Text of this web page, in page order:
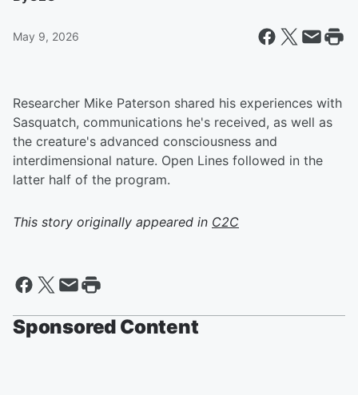
May 9, 2026
Researcher Mike Paterson shared his experiences with
Sasquatch, communications he's received, as well as
the creature's advanced consciousness and
interdimensional nature. Open Lines followed in the
latter half of the program.
This story originally appeared in C2C
Sponsored Content